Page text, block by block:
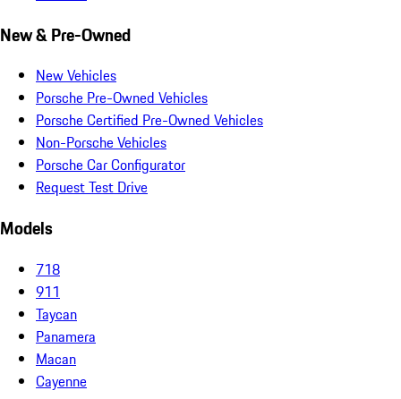
New & Pre-Owned
New Vehicles
Porsche Pre-Owned Vehicles
Porsche Certified Pre-Owned Vehicles
Non-Porsche Vehicles
Porsche Car Configurator
Request Test Drive
Models
718
911
Taycan
Panamera
Macan
Cayenne